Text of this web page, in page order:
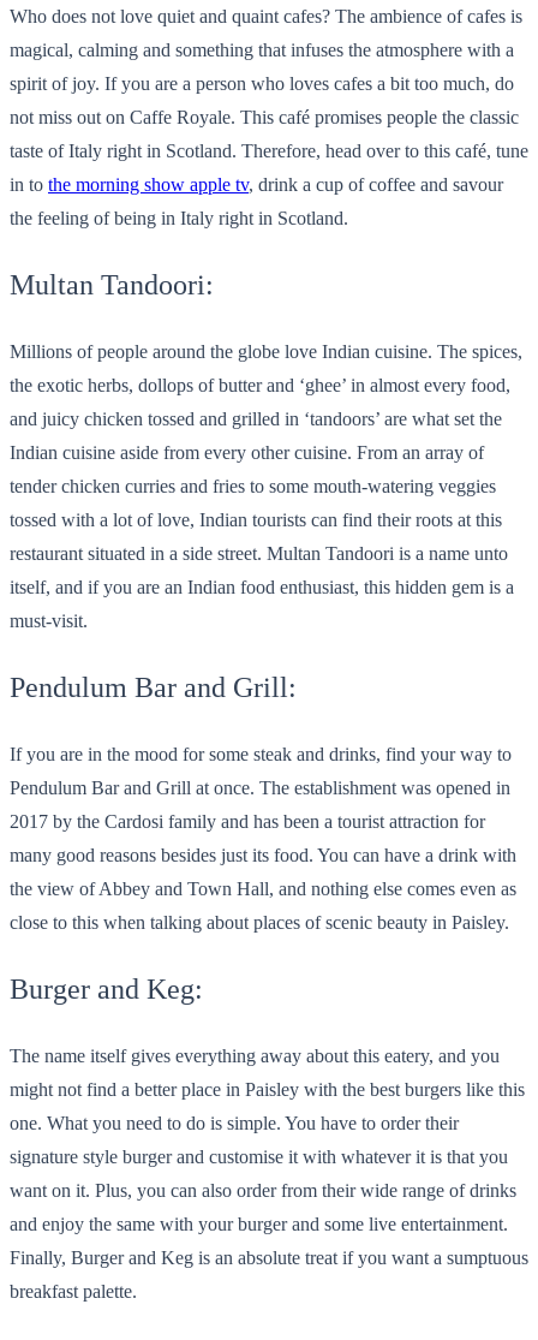
Who does not love quiet and quaint cafes? The ambience of cafes is
magical, calming and something that infuses the atmosphere with a
spirit of joy. If you are a person who loves cafes a bit too much, do
not miss out on Caffe Royale. This café promises people the classic
taste of Italy right in Scotland. Therefore, head over to this café, tune
in to the morning show apple tv, drink a cup of coffee and savour
the feeling of being in Italy right in Scotland.
Multan Tandoori:
Millions of people around the globe love Indian cuisine. The spices,
the exotic herbs, dollops of butter and ‘ghee’ in almost every food,
and juicy chicken tossed and grilled in ‘tandoors’ are what set the
Indian cuisine aside from every other cuisine. From an array of
tender chicken curries and fries to some mouth-watering veggies
tossed with a lot of love, Indian tourists can find their roots at this
restaurant situated in a side street. Multan Tandoori is a name unto
itself, and if you are an Indian food enthusiast, this hidden gem is a
must-visit.
Pendulum Bar and Grill:
If you are in the mood for some steak and drinks, find your way to
Pendulum Bar and Grill at once. The establishment was opened in
2017 by the Cardosi family and has been a tourist attraction for
many good reasons besides just its food. You can have a drink with
the view of Abbey and Town Hall, and nothing else comes even as
close to this when talking about places of scenic beauty in Paisley.
Burger and Keg:
The name itself gives everything away about this eatery, and you
might not find a better place in Paisley with the best burgers like this
one. What you need to do is simple. You have to order their
signature style burger and customise it with whatever it is that you
want on it. Plus, you can also order from their wide range of drinks
and enjoy the same with your burger and some live entertainment.
Finally, Burger and Keg is an absolute treat if you want a sumptuous
breakfast palette.